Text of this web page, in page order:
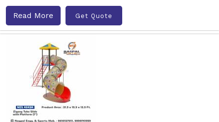
Read More Get Quote